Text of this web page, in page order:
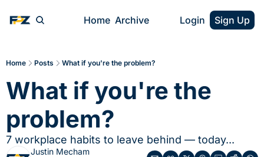
Home Archive Login Sign Up
Home Posts What if you're the problem?
What if you're the
problem?
7 workplace habits to leave behind — today...
Justin Mecham